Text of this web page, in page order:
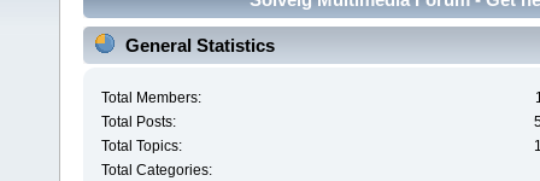
General Statistics
Total Members:
Total Posts:
Total Topics:
Total Categories: